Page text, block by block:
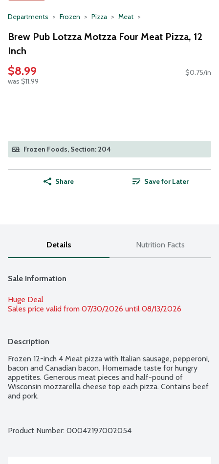
Departments Frozen Pizza Meat
Brew Pub Lotzza Motzza Four Meat Pizza, 12
Inch
$8.99
was $11.99
$0.75/in
Frozen Foods, Section: 204
Share Save for Later
Details Nutrition Facts
Sale Information
Huge Deal
Sales price valid from 07/30/2026 until 08/13/2026
Description
Frozen 12-inch 4 Meat pizza with Italian sausage, pepperoni,
bacon and Canadian bacon. Homemade taste for hungry
appetites. Generous meat pieces and half-pound of
Wisconsin mozzarella cheese top each pizza. Contains beef
and pork.
Product Number: 00042197002054